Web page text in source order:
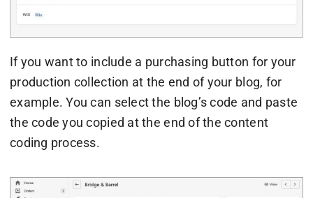
If you want to include a purchasing button for your
production collection at the end of your blog, for
example. You can select the blog’s code and paste
the code you copied at the end of the content
coding process.